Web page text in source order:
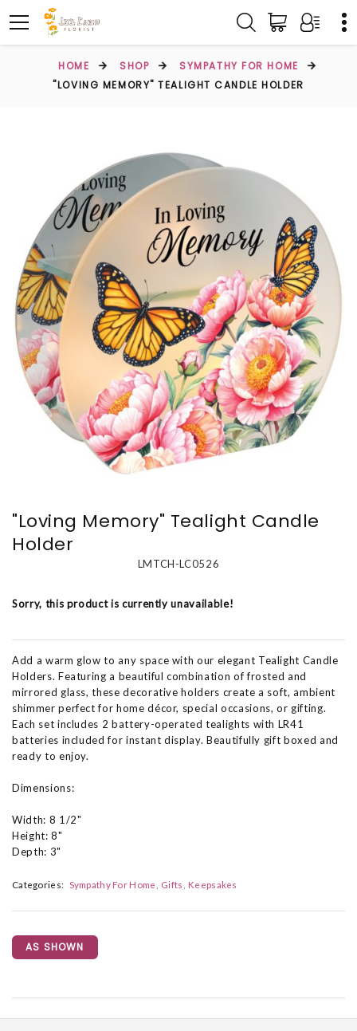
HOME SHOP
SYMPATHY FOR HOME
"LOVING MEMORY" TEALIGHT CANDLE HOLDER
"Loving Memory" Tealight Candle
Holder
LMTCH-LC0526
Sorry, this product is currently unavailable!
Add a warm glow to any space with our elegant Tealight Candle
Holders. Featuring a beautiful combination of frosted and
mirrored glass, these decorative holders create a soft, ambient
shimmer perfect for home décor, special occasions, or gifting.
Each set includes 2 battery-operated tealights with LR41
batteries included for instant display. Beautifully gift boxed and
ready to enjoy.
Dimensions:
Width: 8 1/2"
Height: 8"
Depth: 3"
Categories: Sympathy For Home Gifts Keepsakes
AS SHOWN